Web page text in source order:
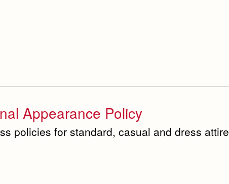
Appearance Policy
policies for standard, casual and dress attire